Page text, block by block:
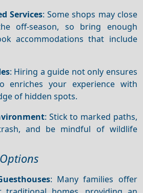
Services: Some shops may close
off‑season, so bring enough
accommodations that include
: Hiring a guide not only ensures
enriches your experience with
of hidden spots.
: Stick to marked paths,
and be mindful of wildlife
: Many families offer